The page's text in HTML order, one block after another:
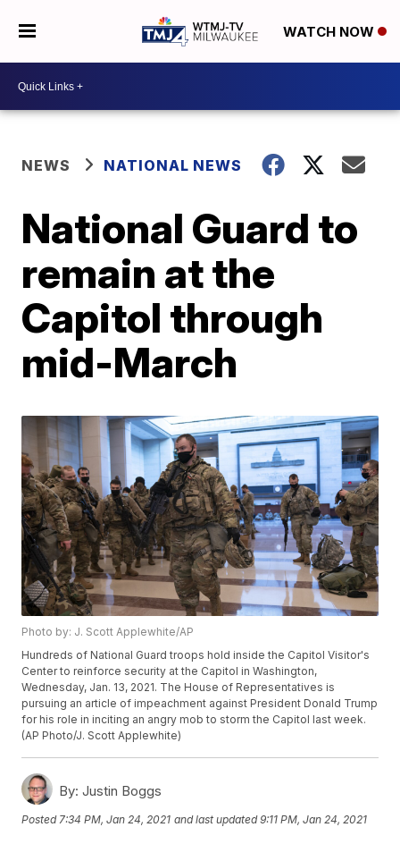
WATCH NOW
NEWS NATIONAL NEWS
National Guard to
remain at the
Capitol through
mid-March
Photo by: J. Scott Applewhite/AP
Hundreds of National Guard troops hold inside the Capitol Visitor's
Center to reinforce security at the Capitol in Washington,
Wednesday, Jan. 13, 2021. The House of Representatives is
pursuing an article of impeachment against President Donald Trump
for his role in inciting an angry mob to storm the Capitol last week.
(AP Photo/J. Scott Applewhite)
By: Justin Boggs
Posted 7:34 PM, Jan 24, 2021 and last updated 9:11 PM, Jan 24, 2021